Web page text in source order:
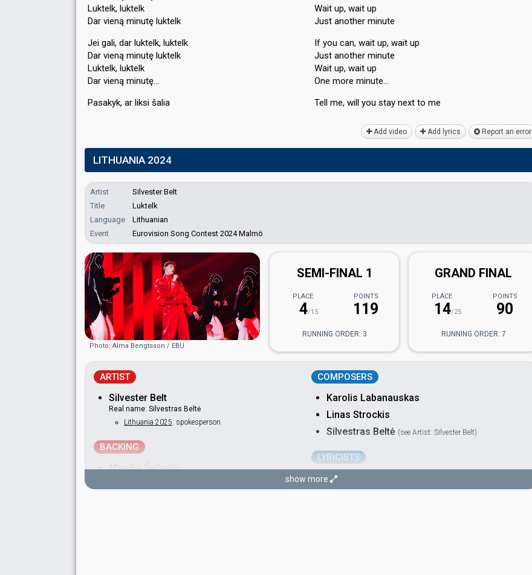
Luktelk, luktelk
Dar vieną minutę luktelk
Jei gali, dar luktelk, luktelk
Dar vieną minutę luktelk
Luktelk, luktelk
Dar vieną minutę…
Pasakyk, ar likѕi šaliа
Wait up, wait up
Just another minute
If you can, wait up, wait up
Just another minute
Wait up, wait up
One more minute…
Tell me, will you ѕtаy next to me
Add video Add lyrics Report an error
LITHUANIA 2024
Artist
Silvester Belt
Title
Luktelk
Language
Lithuanian
Event
Eurovision Song Contest 2024 Malmö
Photo: Alma Bengtsson / EBU
SEMI-FINAL 1
PLACE
4/15
POINTS
119
RUNNING ORDER: 3
GRAND FINAL
PLACE
14/25
POINTS
90
RUNNING ORDER: 7
ARTIST
Silvester Belt
Real name: Silvestras Beltė
Lithuania 2025: spokesperson
BACKING
Monika Švilpaitė
DANCERS
COMPOSERS
Karolis Labanauskas
Linas Strockis
Silvestras Beltė (see Artist: Silvester Belt)
LYRICISTS
Džesika Šyvokaitė
Also known as: Jessica Shy
show more